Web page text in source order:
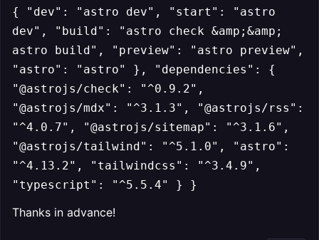
{ "dev": "astro dev", "start": "astro
dev", "build": "astro check &amp;&amp;
astro build", "preview": "astro preview",
"astro": "astro" }, "dependencies": {
"@astrojs/check": "^0.9.2",
"@astrojs/mdx": "^3.1.3", "@astrojs/rss":
"^4.0.7", "@astrojs/sitemap": "^3.1.6",
"@astrojs/tailwind": "^5.1.0", "astro":
"^4.13.2", "tailwindcss": "^3.4.9",
"typescript": "^5.5.4" } }
Thanks in advance!